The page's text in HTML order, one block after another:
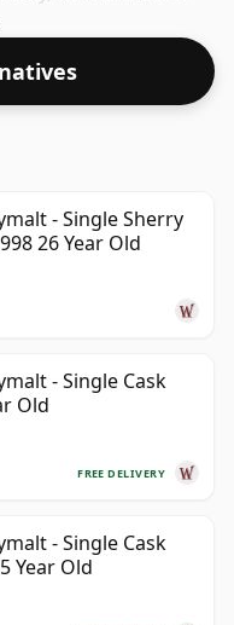
size of 70cl.
- Single Sherry
26 Year Old
- Single Cask
Old
FREE DELIVERY
- Single Cask
Year Old